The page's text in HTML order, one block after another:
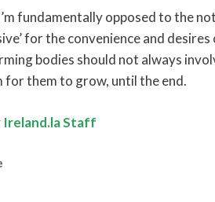
fundamentally opposed to the
for the convenience and
bodies should not always
for them to grow, until the end.
Ireland.la Staff